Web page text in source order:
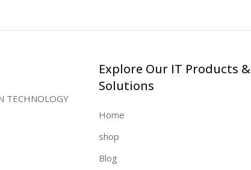
TECHNOLOGY
Explore Our IT Products &
Solutions
Home
shop
Blog